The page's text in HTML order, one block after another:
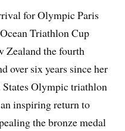
for Olympic Paris
Triathlon Cup
Zealand the fourth
over six years since her
Olympic triathlon
inspiring return to
the bronze medal